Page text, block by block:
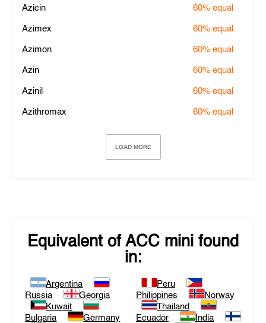
Azicin 60%equal
Azimex 60%equal
Azimon 60%equal
Azin 60%equal
Azinil 60%equal
Azithromax 60%equal
LOAD MORE
Equivalent of ACC mini found
in:
Argentina
Russia
Georgia
Kuwait
Bulgaria
Germany
Peru
Philippines
Norway
Thailand
Ecuador
India